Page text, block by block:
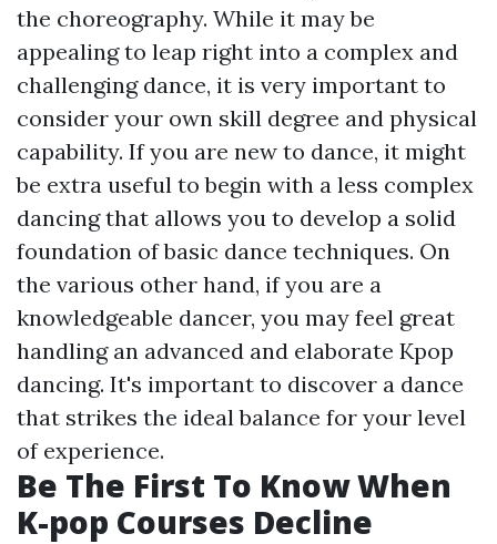
the choreography. While it may be
appealing to leap right into a complex and
challenging dance, it is very important to
consider your own skill degree and physical
capability. If you are new to dance, it might
be extra useful to begin with a less complex
dancing that allows you to develop a solid
foundation of basic dance techniques. On
the various other hand, if you are a
knowledgeable dancer, you may feel great
handling an advanced and elaborate Kpop
dancing. It's important to discover a dance
that strikes the ideal balance for your level
of experience.
Be The First To Know When
K-pop Courses Decline